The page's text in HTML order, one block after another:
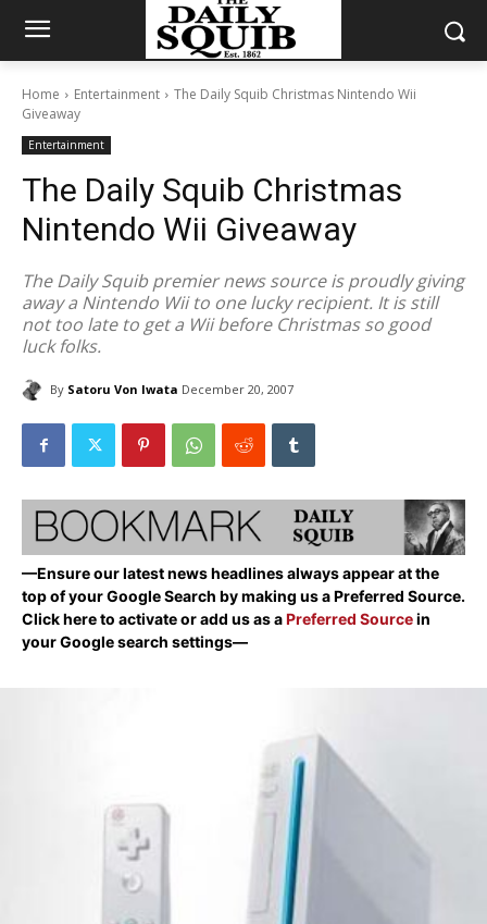
Home Entertainment
The Daily Squib Christmas Nintendo Wii
Giveaway
Entertainment
The Daily Squib Christmas
Nintendo Wii Giveaway
The Daily Squib premier news source is proudly giving
away a Nintendo Wii to one lucky recipient. It is still
not too late to get a Wii before Christmas so good
luck folks.
By Satoru Von Iwata December 20, 2007
—Ensure our latest news headlines always appear at the
top of your Google Search by making us a Preferred Source.
Click here to activate or add us as aPreferred Sourcein
your Google search settings—